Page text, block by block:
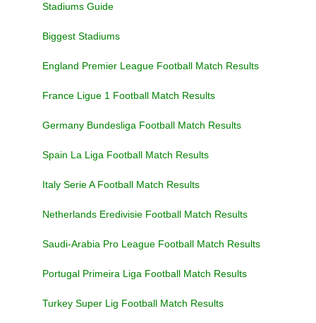
Stadiums Guide
Biggest Stadiums
England Premier League Football Match Results
France Ligue 1 Football Match Results
Germany Bundesliga Football Match Results
Spain La Liga Football Match Results
Italy Serie A Football Match Results
Netherlands Eredivisie Football Match Results
Saudi-Arabia Pro League Football Match Results
Portugal Primeira Liga Football Match Results
Turkey Super Lig Football Match Results